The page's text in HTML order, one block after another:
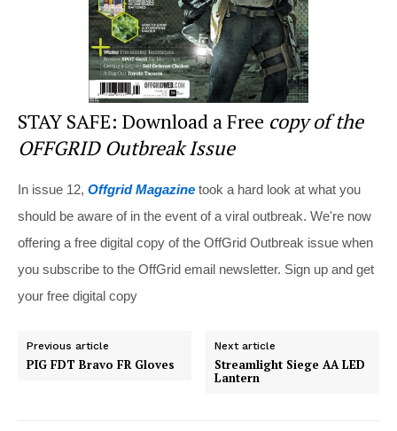
STAY SAFE: Download a Free copy of the
OFFGRID Outbreak Issue
In issue 12, Offgrid Magazine took a hard look at what you
should be aware of in the event of a viral outbreak. We're now
offering a free digital copy of the OffGrid Outbreak issue when
you subscribe to the OffGrid email newsletter. Sign up and get
your free digital copy
Previous article
PIG FDT Bravo FR Gloves
Next article
Streamlight Siege AA LED
Lantern